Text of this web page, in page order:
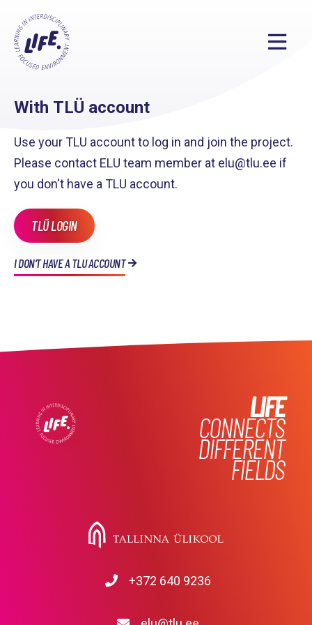
With TLÜ account
Use your TLU account to log in and join the project.
Please contact ELU team member at elu@tlu.ee if
you don't have a TLU account.
TLÜ LOGIN
I DON'T HAVE A TLU ACCOUNT
+372 640 9236
LIFE
CONNECTS
DIFFERENT
FIELDS